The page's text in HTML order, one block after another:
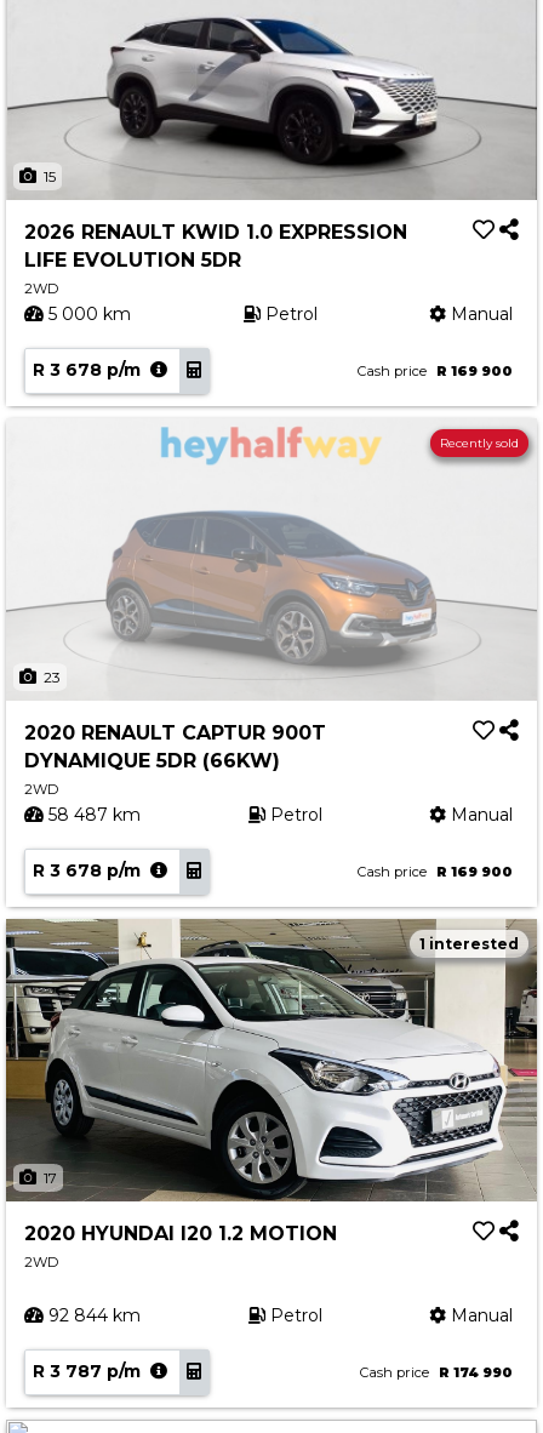
15
2026 RENAULT KWID 1.0 EXPRESSION
LIFE EVOLUTION 5DR
2WD
5 000 km Petrol Manual
R 3 678 p/m Cash price R 169 900
23
Recently sold
2020 RENAULT CAPTUR 900T
DYNAMIQUE 5DR (66KW)
2WD
58 487 km Petrol Manual
R 3 678 p/m Cash price R 169 900
17
1 interested
2020 HYUNDAI I20 1.2 MOTION
2WD
92 844 km Petrol Manual
R 3 787 p/m Cash price R 174 990